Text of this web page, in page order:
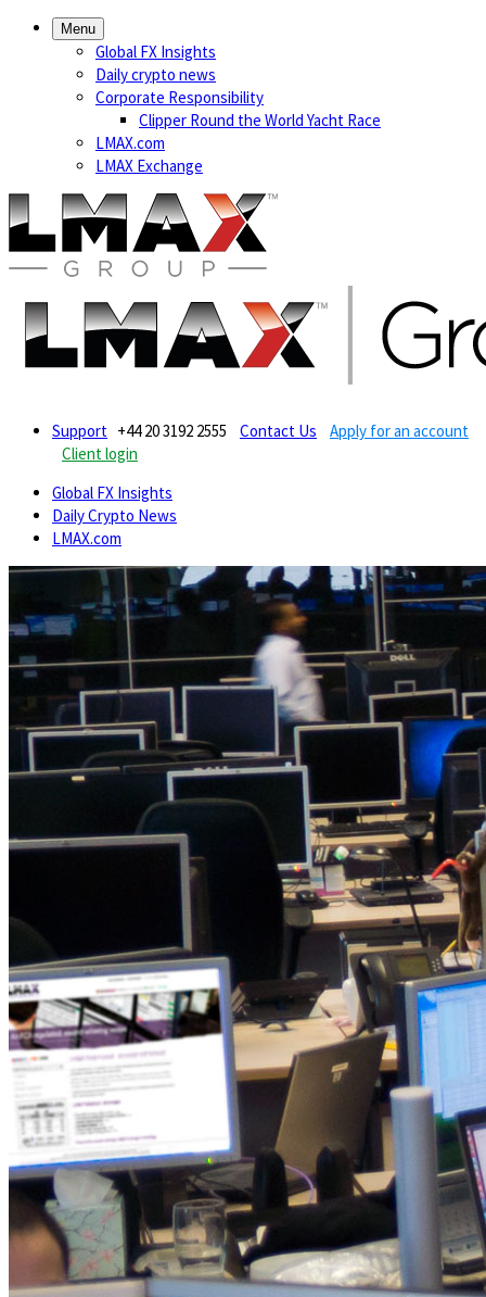
Menu
Global FX Insights
Daily crypto news
Corporate Responsibility
Clipper Round the World Yacht Race
LMAX.com
LMAX Exchange
Support +44 20 3192 2555 Contact Us
Apply for an account
Client login
Global FX Insights
Daily Crypto News
LMAX.com